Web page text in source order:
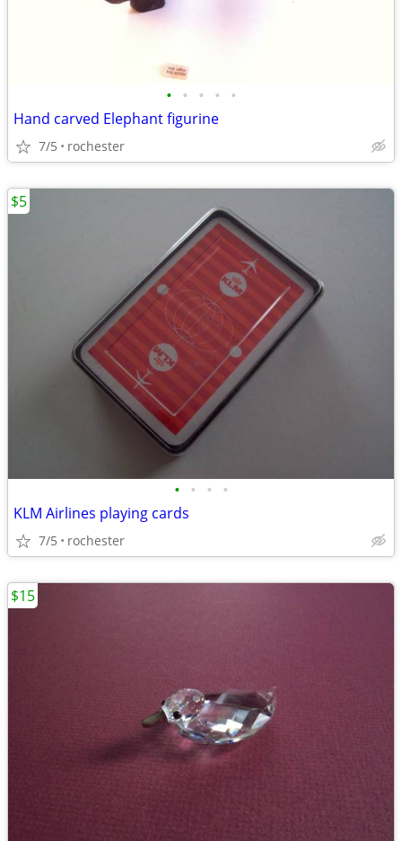
• • • • •
Hand carved Elephant figurine
7/5 rochester
• • • •
KLM Airlines playing cards
7/5 rochester
$5
$15